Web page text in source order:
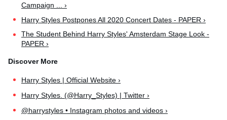
Campaign ... ›
Harry Styles Postpones All 2020 Concert Dates - PAPER ›
The Student Behind Harry Styles' Amsterdam Stage Look -
PAPER ›
Harry Styles | Official Website ›
Harry Styles. (@Harry_Styles) | Twitter ›
@harrystyles • Instagram photos and videos ›